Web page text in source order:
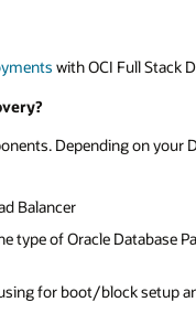
with OCI Full Stack
Depending on your
Balancer
of Oracle Database
for boot/block setup